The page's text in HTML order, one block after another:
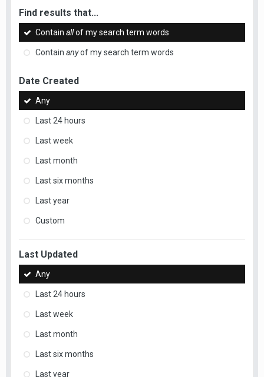
Find results that...
Contain allof my search term words
Contain anyof my search term words
Date Created
Any
Last 24 hours
Last week
Last month
Last six months
Last year
Custom
Last Updated
Any
Last 24 hours
Last week
Last month
Last six months
Last year